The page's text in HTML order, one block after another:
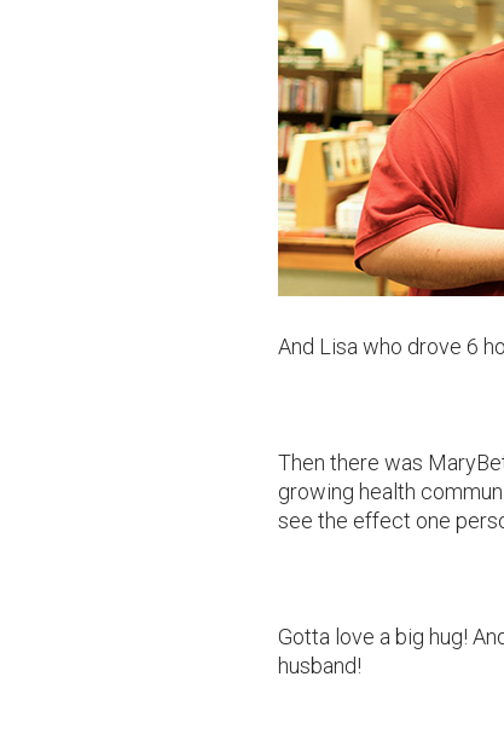
And Lisa who drove 6
Then there was
growing health
see the effect one
Gotta love a big hug!
husband!